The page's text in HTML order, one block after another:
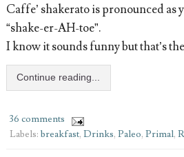
Caffe’ shakerato is pronounced as
“shake-er-AH-toe”.
I know it sounds funny but that’s
Continue reading...
36 comments
Labels: breakfast, Drinks, Paleo, Primal,